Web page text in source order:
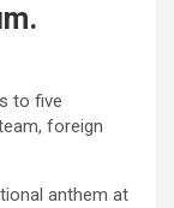
to five
foreign
anthem at